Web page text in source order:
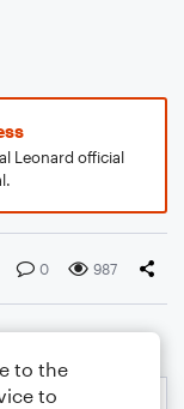
Leonard official
0 987
to the
to